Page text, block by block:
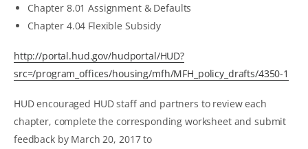
Chapter 8.01 Assignment & Defaults
Chapter 4.04 Flexible Subsidy
http://portal.hud.gov/hudportal/HUD?
src=/program_offices/housing/mfh/MFH_policy_drafts/4350-1
HUD encouraged HUD staff and partners to review each
chapter, complete the corresponding worksheet and submit
feedback by March 20, 2017 to